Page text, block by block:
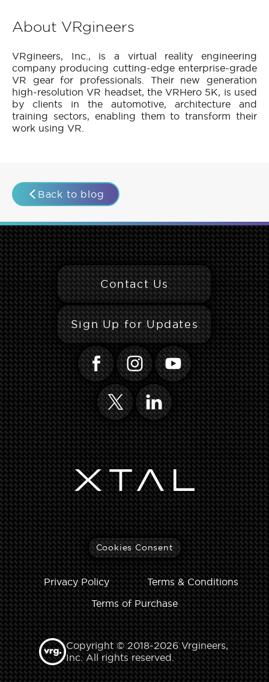
About VRgineers
VRgineers, Inc., is a virtual reality engineering
company producing cutting-edge enterprise-grade
VR gear for professionals. Their new generation
high-resolution VR headset, the VRHero 5K, is used
by clients in the automotive, architecture and
training sectors, enabling them to transform their
work using VR.
Back to blog
Contact Us
Sign Up for Updates
Cookies Consent
Privacy Policy
Terms & Conditions
Terms of Purchase
Copyright © 2018‑2026 Vrgineers,
Inc. All rights reserved.